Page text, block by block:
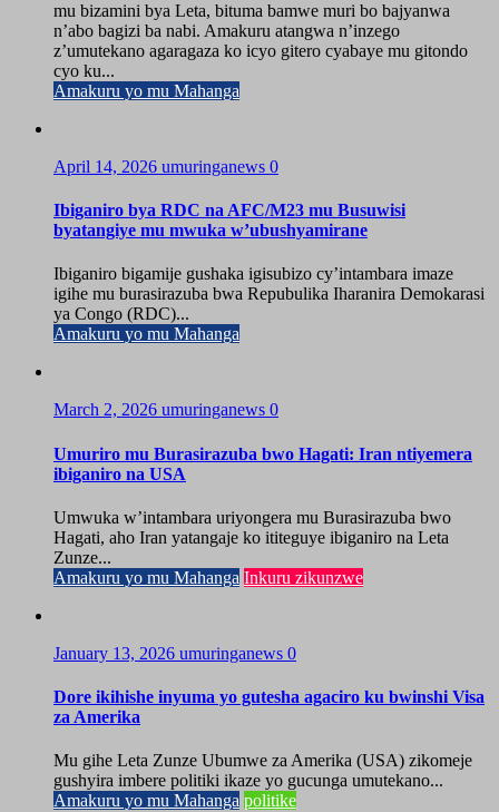
mu bizamini bya Leta, bituma bamwe muri bo bajyanwa
n’abo bagizi ba nabi. Amakuru atangwa n’inzego
z’umutekano agaragaza ko icyo gitero cyabaye mu gitondo
cyo ku...
Amakuru yo mu Mahanga
April 14, 2026 umuringanews 0
Ibiganiro bya RDC na AFC/M23 mu Busuwisi
byatangiye mu mwuka w’ubushyamirane
Ibiganiro bigamije gushaka igisubizo cy’intambara imaze
igihe mu burasirazuba bwa Repubulika Iharanira Demokarasi
ya Congo (RDC)...
Amakuru yo mu Mahanga
March 2, 2026 umuringanews 0
Umuriro mu Burasirazuba bwo Hagati: Iran ntiyemera
ibiganiro na USA
Umwuka w’intambara uriyongera mu Burasirazuba bwo
Hagati, aho Iran yatangaje ko ititeguye ibiganiro na Leta
Zunze...
Amakuru yo mu Mahanga Inkuru zikunzwe
January 13, 2026 umuringanews 0
Dore ikihishe inyuma yo gutesha agaciro ku bwinshi Visa
za Amerika
Mu gihe Leta Zunze Ubumwe za Amerika (USA) zikomeje
gushyira imbere politiki ikaze yo gucunga umutekano...
Amakuru yo mu Mahanga politike